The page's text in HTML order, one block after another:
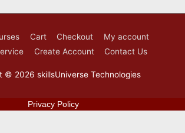
Cart Checkout
My account
Create Account Contact Us
© 2026 skillsUniverse Technologies
Privacy Policy